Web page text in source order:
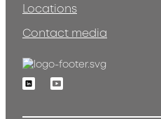
Locations
Contact media
LinkedinYoutube